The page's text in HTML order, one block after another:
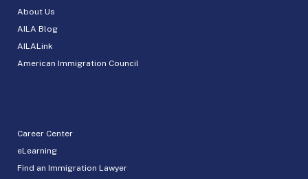
About Us
AILA Blog
AILALink
American Immigration Council
Career Center
eLearning
Find an Immigration Lawyer